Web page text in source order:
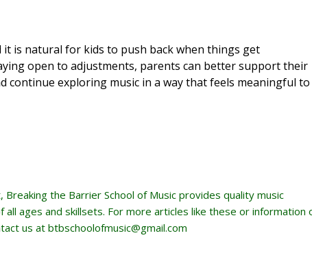
is natural for kids to push back when things get
open to adjustments, parents can better support their
exploring music in a way that feels meaningful to
the Barrier School of Music provides quality music
ages and skillsets. For more articles like these or information
us at btbschoolofmusic@gmail.com